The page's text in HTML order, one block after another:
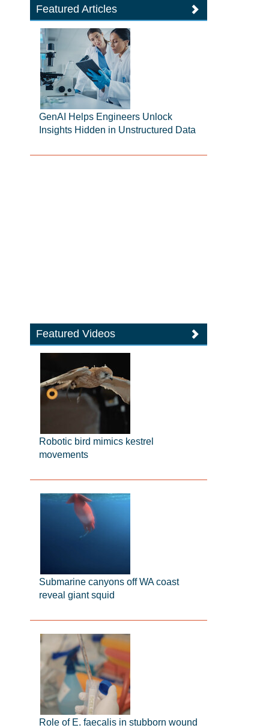
Featured Articles
GenAI Helps Engineers Unlock
Insights Hidden in Unstructured Data
Featured Videos
Robotic bird mimics kestrel
movements
Submarine canyons off WA coast
reveal giant squid
Role of E. faecalis in stubborn wound